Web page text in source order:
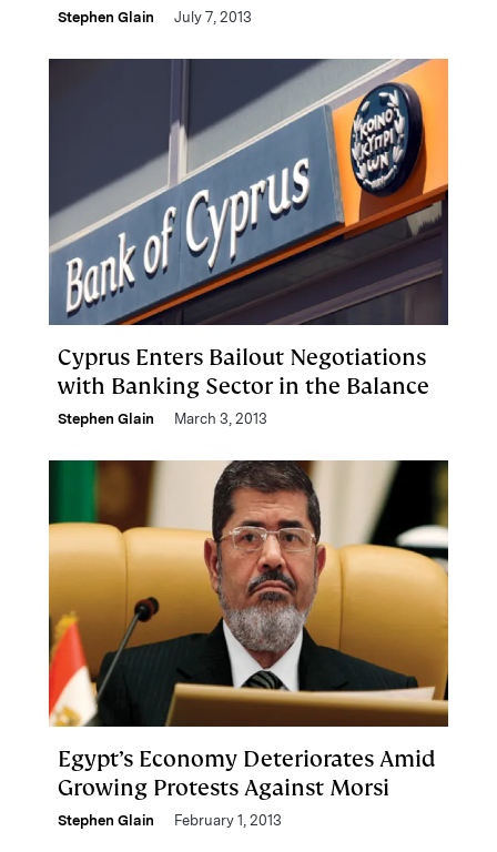
Stephen Glain July 7, 2013
Cyprus Enters Bailout Negotiations
with Banking Sector in the Balance
Stephen Glain March 3, 2013
Egypt’s Economy Deteriorates Amid
Growing Protests Against Morsi
Stephen Glain February 1, 2013